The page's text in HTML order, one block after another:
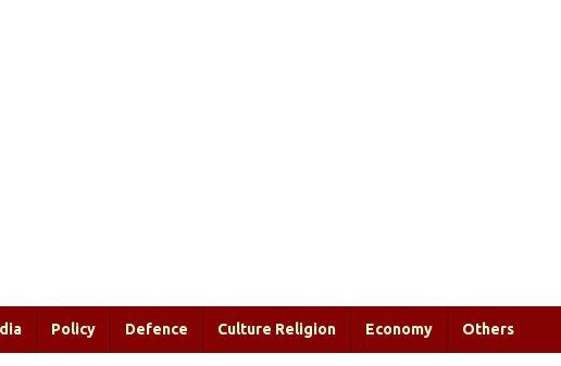
Policy Defence Culture Religion Economy Others